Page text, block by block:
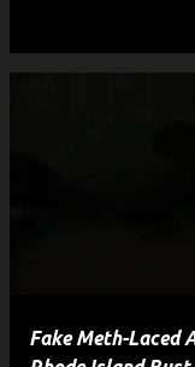
Fake Meth-Laced